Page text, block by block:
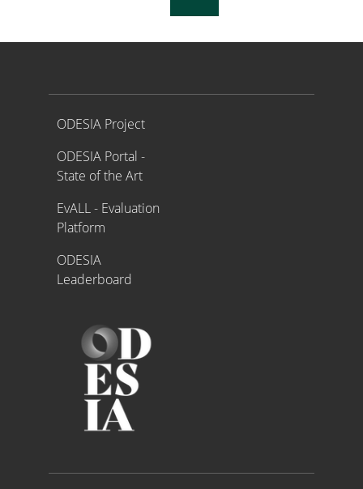
Proyecto ODESIA
ODESIA Project
ODESIA Portal -
State of the Art
EvALL - Evaluation
Platform
ODESIA
Leaderboard